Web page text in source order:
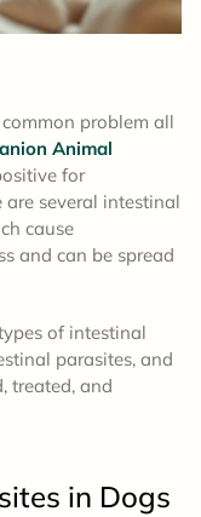
problem all
Animal
for
several intestinal
cause
and can be spread
of intestinal
parasites, and
treated, and
in Dogs